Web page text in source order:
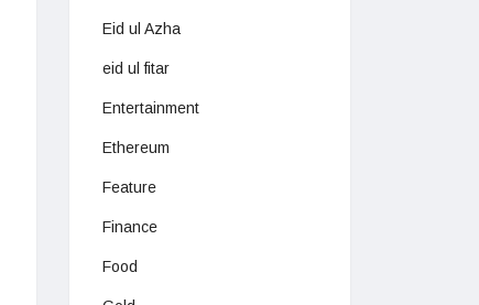
Eid ul Azha
eid ul fitar
Entertainment
Ethereum
Feature
Finance
Food